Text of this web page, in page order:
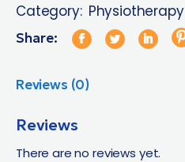
Category: Physiotherapy
Share:
Reviews (0)
Reviews
There are no reviews yet.